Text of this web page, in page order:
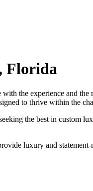
Florida
the experience and
to thrive within the
the best in custom
luxury and